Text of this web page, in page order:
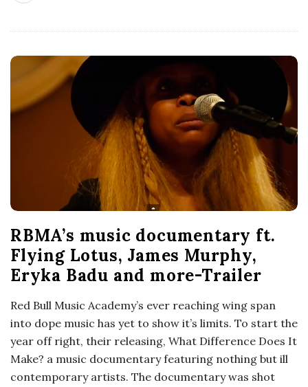
RBMA’s music documentary ft.
Flying Lotus, James Murphy,
Eryka Badu and more-Trailer
Red Bull Music Academy’s ever reaching wing span
into dope music has yet to show it’s limits. To start the
year off right, their releasing, What Difference Does It
Make? a music documentary featuring nothing but ill
contemporary artists. The documentary was shot